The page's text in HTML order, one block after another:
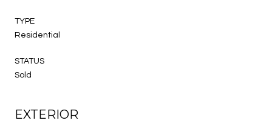
TYPE
Residential
STATUS
Sold
EXTERIOR